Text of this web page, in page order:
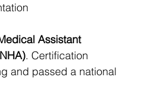
Assistant
. Certification
and passed a national